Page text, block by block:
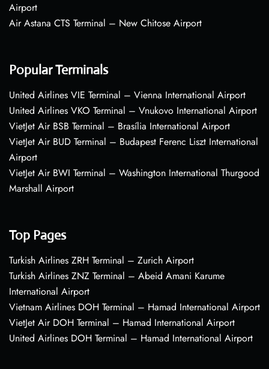
Airport
Air Astana CTS Terminal – New Chitose Airport
Popular Terminals
United Airlines VIE Terminal – Vienna International Airport
United Airlines VKO Terminal – Vnukovo International Airport
VietJet Air BSB Terminal – Brasília International Airport
VietJet Air BUD Terminal – Budapest Ferenc Liszt International
Airport
VietJet Air BWI Terminal – Washington International Thurgood
Marshall Airport
Top Pages
Turkish Airlines ZRH Terminal – Zurich Airport
Turkish Airlines ZNZ Terminal – Abeid Amani Karume
International Airport
Vietnam Airlines DOH Terminal – Hamad International Airport
VietJet Air DOH Terminal – Hamad International Airport
United Airlines DOH Terminal – Hamad International Airport